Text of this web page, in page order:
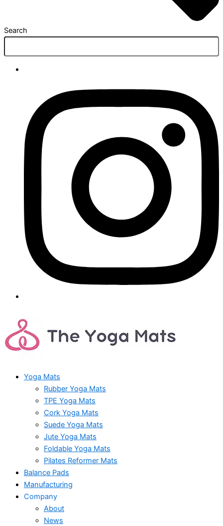
Search
Yoga Mats
Rubber Yoga Mats
TPE Yoga Mats
Cork Yoga Mats
Suede Yoga Mats
Jute Yoga Mats
Foldable Yoga Mats
Pilates Reformer Mats
Balance Pads
Manufacturing
Company
About
News